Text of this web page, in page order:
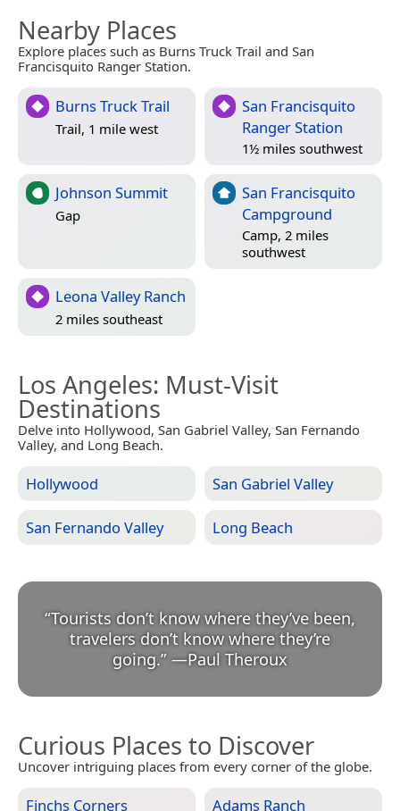
Nearby Places
Explore places such as Burns Truck Trail and San
Francisquito Ranger Station.
Burns Truck Trail
Trail, 1 mile west
San Francisquito
Ranger Station
1½ miles southwest
Johnson Summit
Gap
San Francisquito
Campground
Camp, 2 miles
southwest
Leona Valley Ranch
2 miles southeast
Los Angeles: Must-Visit
Destinations
Delve into Hollywood, San Gabriel Valley, San Fernando
Valley, and Long Beach.
Hollywood San Gabriel Valley
San Fernando Valley Long Beach
“Tourists don’t know where they’ve been,
travelers don’t know where they’re
going.” —Paul Theroux
Curious Places to Discover
Uncover intriguing places from every corner of the globe.
Finchs Corners Adams Ranch